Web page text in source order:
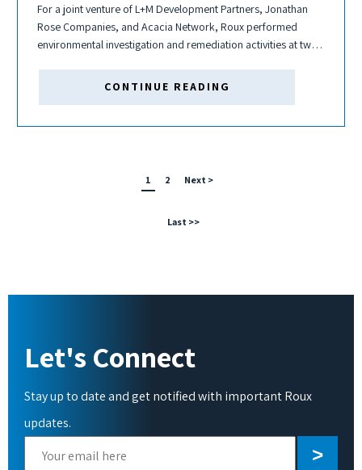
For a joint venture of L+M Development Partners, Jonathan
Rose Companies, and Acacia Network, Roux performed
environmental investigation and remediation activities at two
CONTINUE READING
1 2 Next >
Last >>
Let's Connect
Stay up to date and get notified with important Roux
updates.
Please
leave